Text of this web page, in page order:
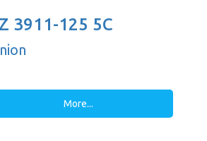
3911-125 5C
More...